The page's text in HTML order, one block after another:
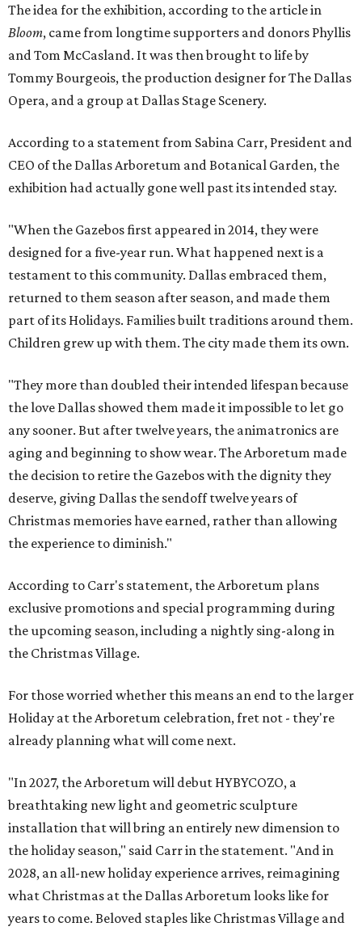
The idea for the exhibition, according to the article in
Bloom, came from longtime supporters and donors Phyllis
and Tom McCasland. It was then brought to life by
Tommy Bourgeois, the production designer for The Dallas
Opera, and a group at Dallas Stage Scenery.
According to a statement from Sabina Carr, President and
CEO of the Dallas Arboretum and Botanical Garden, the
exhibition had actually gone well past its intended stay.
"When the Gazebos first appeared in 2014, they were
designed for a five-year run. What happened next is a
testament to this community. Dallas embraced them,
returned to them season after season, and made them
part of its Holidays. Families built traditions around them.
Children grew up with them. The city made them its own.
"They more than doubled their intended lifespan because
the love Dallas showed them made it impossible to let go
any sooner. But after twelve years, the animatronics are
aging and beginning to show wear. The Arboretum made
the decision to retire the Gazebos with the dignity they
deserve, giving Dallas the sendoff twelve years of
Christmas memories have earned, rather than allowing
the experience to diminish."
According to Carr's statement, the Arboretum plans
exclusive promotions and special programming during
the upcoming season, including a nightly sing-along in
the Christmas Village.
For those worried whether this means an end to the larger
Holiday at the Arboretum celebration, fret not - they're
already planning what will come next.
"In 2027, the Arboretum will debut HYBYCOZO, a
breathtaking new light and geometric sculpture
installation that will bring an entirely new dimension to
the holiday season," said Carr in the statement. "And in
2028, an all-new holiday experience arrives, reimagining
what Christmas at the Dallas Arboretum looks like for
years to come. Beloved staples like Christmas Village and